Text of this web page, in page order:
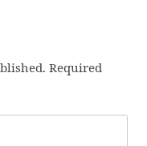
Required